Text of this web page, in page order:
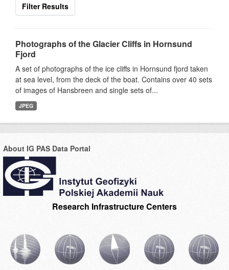
Filter Results
Photographs of the Glacier Cliffs in Hornsund
Fjord
A set of photographs of the ice cliffs in Hornsund fjord taken
at sea level, from the deck of the boat. Contains over 40 sets
of images of Hansbreen and single sets of...
JPEG
About IG PAS Data Portal
Research Infrastructure Centers